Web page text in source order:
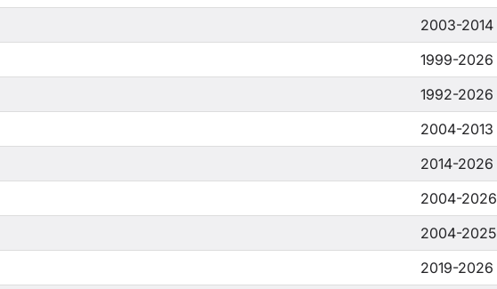
2003-2014
1999-2026
1992-2026
2004-2013
2014-2026
2004-2026
2004-2025
2019-2026